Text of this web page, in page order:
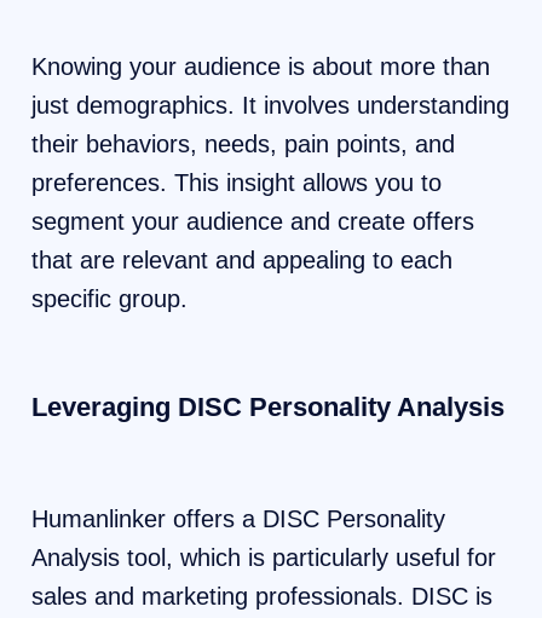
Knowing your audience is about more than
just demographics. It involves understanding
their behaviors, needs, pain points, and
preferences. This insight allows you to
segment your audience and create offers
that are relevant and appealing to each
specific group.
Leveraging DISC Personality Analysis
Humanlinker offers a DISC Personality
Analysis tool, which is particularly useful for
sales and marketing professionals. DISC is